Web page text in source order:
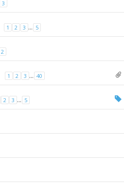
3
1 2 3 ... 5
2
1 2 3 ... 40
2 3 ... 5